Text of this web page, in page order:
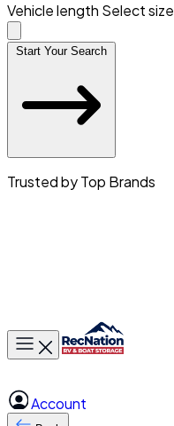
Vehicle length Select size
Start Your Search
Trusted by Top Brands
Toggle main menu
Account